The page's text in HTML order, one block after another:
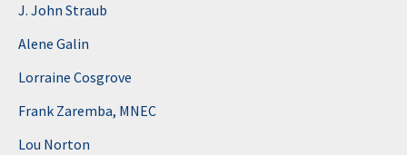
J. John Straub
Alene Galin
Lorraine Cosgrove
Frank Zaremba, MNEC
Lou Norton